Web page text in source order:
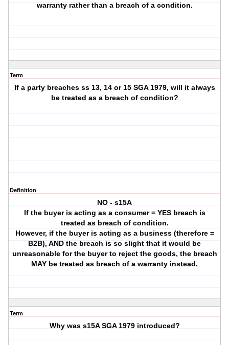
warranty rather than a breach of a condition.
Term
If a party breaches ss 13, 14 or 15 SGA 1979, will it always
be treated as a breach of condition?
Definition
NO - s15A
If the buyer is acting as a consumer = YES breach is
treated as breach of condition.
However, if the buyer is acting as a business (therefore =
B2B), AND the breach is so slight that it would be
unreasonable for the buyer to reject the goods, the breach
MAY be treated as breach of a warranty instead.
Term
Why was s15A SGA 1979 introduced?